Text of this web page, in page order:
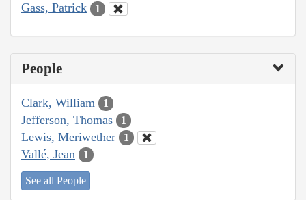
Gass, Patrick 1
People
Clark, William 1
Jefferson, Thomas 1
Lewis, Meriwether 1
Vallé, Jean 1
See all People